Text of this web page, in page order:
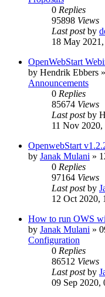
0 Replies
95898 Views
Last postby
18 May
OpenWebStart
by Hendrik Ebbers »
Announcements
0 Replies
85674 Views
Last postby
11 Nov 2020,
OpenwebStart
by Janak Mulani »
0 Replies
97164 Views
Last postby
12 Oct 2020,
How to run OWS
by Janak Mulani »
Configuration
0 Replies
86512 Views
Last postby
09 Sep 2020,